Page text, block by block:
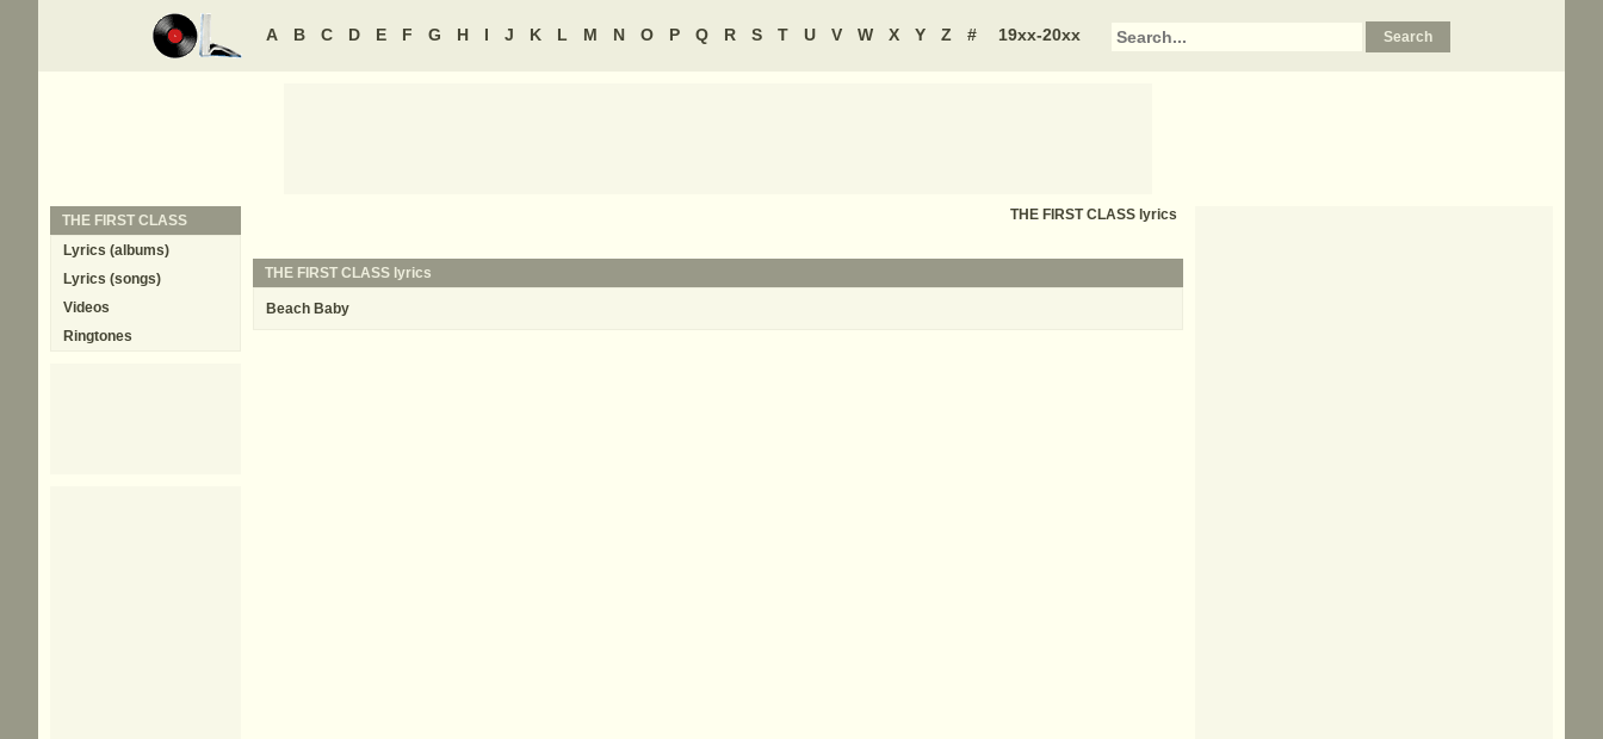
A B C D E F G H I J K L M N O P Q R S T U V W X Y Z # 19xx-20xx
THE FIRST CLASS lyrics
THE FIRST CLASS lyrics
Beach Baby
THE FIRST CLASS
Lyrics (albums)
Lyrics (songs)
Videos
Ringtones